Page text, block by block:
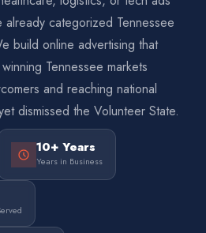
categorized Tennessee
build online advertising that
Tennessee markets
and reaching national
dismissed the Volunteer State.
10+ Years
Years in Business